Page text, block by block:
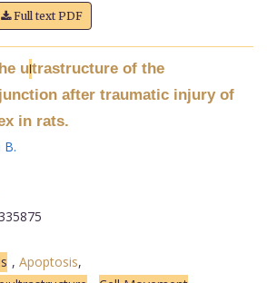
Full text PDF
ultrastructure of the
after traumatic injury of
in rats.
B.
, Apoptosis,